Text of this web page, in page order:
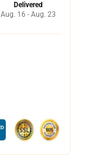
Delivered
Aug. 16 - Aug. 23